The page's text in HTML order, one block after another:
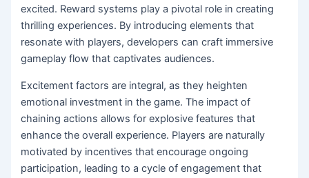
excited. Reward systems play a pivotal role in creating
thrilling experiences. By introducing elements that
resonate with players, developers can craft immersive
gameplay flow that captivates audiences.
Excitement factors are integral, as they heighten
emotional investment in the game. The impact of
chaining actions allows for explosive features that
enhance the overall experience. Players are naturally
motivated by incentives that encourage ongoing
participation, leading to a cycle of engagement that